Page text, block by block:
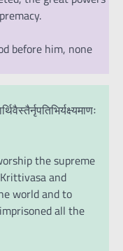
before him, none
the supreme
and
world and to
all the